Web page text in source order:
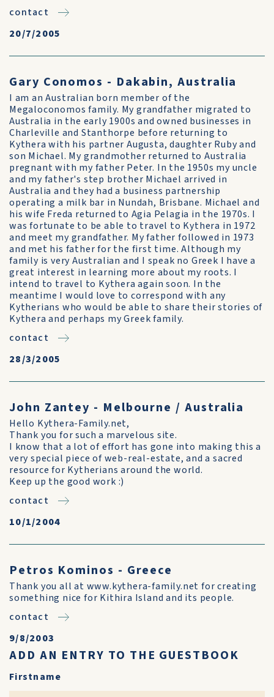
contact
20/7/2005
Gary Conomos - Dakabin, Australia
I am an Australian born member of the
Megaloconomos family. My grandfather migrated to
Australia in the early 1900s and owned businesses in
Charleville and Stanthorpe before returning to
Kythera with his partner Augusta, daughter Ruby and
son Michael. My grandmother returned to Australia
pregnant with my father Peter. In the 1950s my uncle
and my father's step brother Michael arrived in
Australia and they had a business partnership
operating a milk bar in Nundah, Brisbane. Michael and
his wife Freda returned to Agia Pelagia in the 1970s. I
was fortunate to be able to travel to Kythera in 1972
and meet my grandfather. My father followed in 1973
and met his father for the first time. Although my
family is very Australian and I speak no Greek I have a
great interest in learning more about my roots. I
intend to travel to Kythera again soon. In the
meantime I would love to correspond with any
Kytherians who would be able to share their stories of
Kythera and perhaps my Greek family.
contact
28/3/2005
John Zantey - Melbourne / Australia
Hello Kythera-Family.net,
Thank you for such a marvelous site.
I know that a lot of effort has gone into making this a
very special piece of web-real-estate, and a sacred
resource for Kytherians around the world.
Keep up the good work :)
contact
10/1/2004
Petros Kominos - Greece
Thank you all at www.kythera-family.net for creating
something nice for Kithira Island and its people.
contact
9/8/2003
ADD AN ENTRY TO THE GUESTBOOK
Firstname